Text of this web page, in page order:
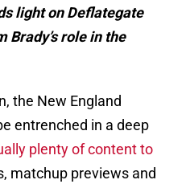
light on Deflategate
Brady’s role in the
the New England
entrenched in a deep
plenty of content to
matchup previews and